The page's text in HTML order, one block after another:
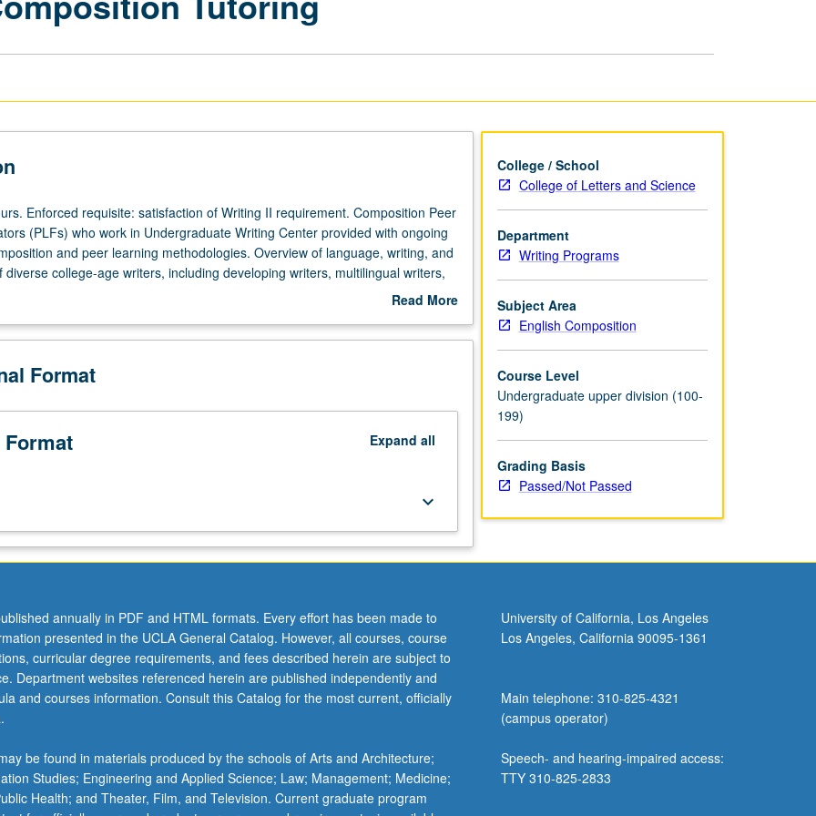
Enforced requisite: satisfaction of Writing II requirement. Composition Peer
(PLFs) who work in Undergraduate Writing Center provided with ongoing
and peer learning methodologies. Overview of language, writing, and
diverse college-age writers, including developing writers, multilingual writers,
speaking (NNS) writers. Provides opportunity to reflect critically on
in their tutoring process via observations by course instructor and their peers.
Read More
Description
Format
Expand all
keyboard_arrow_down
College / School
College of Letters and Science
Department
Writing Programs
Subject Area
English Composition
Course Level
Undergraduate upper division (100-
199)
Grading Basis
Passed/Not Passed
annually in PDF and HTML formats. Every effort has been made to
presented in the UCLA General Catalog. However, all courses, course
curricular degree requirements, and fees described herein are subject to
Department websites referenced herein are published independently and
and courses information. Consult this Catalog for the most current, officially
be found in materials produced by the schools of Arts and Architecture;
Studies; Engineering and Applied Science; Law; Management; Medicine;
Health; and Theater, Film, and Television. Current graduate program
University of California, Los Angeles
Los Angeles, California 90095-1361
Main telephone: 310-825-4321
(campus operator)
Speech- and hearing-impaired access:
TTY 310-825-2833